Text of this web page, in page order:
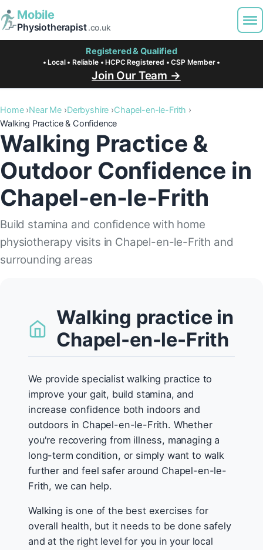
Mobile
Physiotherapist.co.uk
Registered & Qualified
• Local • Reliable • HCPC Registered • CSP Member •
Join Our Team →
Home Near Me Derbyshire Chapel-en-le-Frith
Walking Practice & Confidence
Walking Practice &
Outdoor Confidence in
Chapel-en-le-Frith
Build stamina and confidence with home
physiotherapy visits in Chapel-en-le-Frith and
surrounding areas
Walking practice in
Chapel-en-le-Frith
We provide specialist walking practice to
improve your gait, build stamina, and
increase confidence both indoors and
outdoors in Chapel-en-le-Frith. Whether
you're recovering from illness, managing a
long-term condition, or simply want to walk
further and feel safer around Chapel-en-le-
Frith, we can help.
Walking is one of the best exercises for
overall health, but it needs to be done safely
and at the right level for you in your local